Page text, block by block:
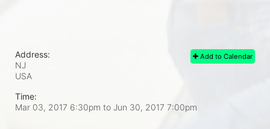
Add to Calendar
Address:
NJ
USA
Time:
Mar 03, 2017 6:30pm to Jun 30, 2017 7:00pm